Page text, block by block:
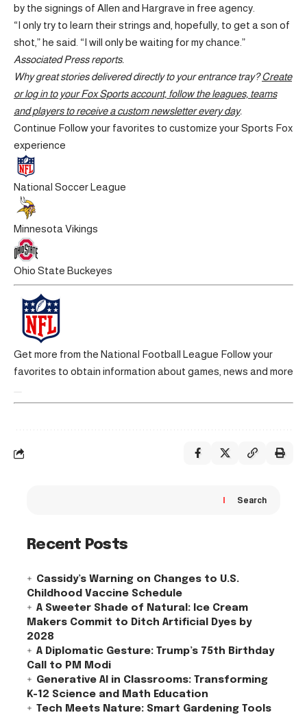
by the signings of Allen and Hargrave in free agency.
“I only try to learn their strings and, hopefully, to get a son of
shot,” he said. “I will only be waiting for my chance.”
Associated Press reports.
Why great stories delivered directly to your entrance tray?Create
or log in to your Fox Sports account, follow the leagues, teams
and players to receive a custom newsletter every day.
Continue Follow your favorites to customize your Sports Fox
experience
National Soccer League
Minnesota Vikings
Ohio State Buckeyes
Get more from the National Football League Follow your
favorites to obtain information about games, news and more
Search
Recent Posts
Cassidy’s Warning on Changes to U.S.
Childhood Vaccine Schedule
A Sweeter Shade of Natural: Ice Cream
Makers Commit to Ditch Artificial Dyes by
2028
A Diplomatic Gesture: Trump’s 75th Birthday
Call to PM Modi
Generative AI in Classrooms: Transforming
K-12 Science and Math Education
Tech Meets Nature: Smart Gardening Tools